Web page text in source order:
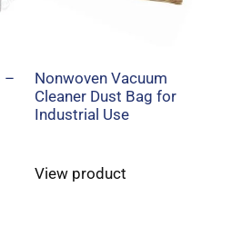
–
Nonwoven Vacuum
Cleaner Dust Bag for
Industrial Use
View product